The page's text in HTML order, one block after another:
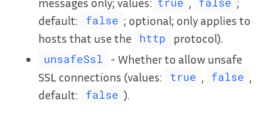
true false
default:
false ; optional; only applies to
hosts that use the
http protocol).
unsafeSsl
- Whether to allow unsafe
SSL connections (values:
true false
default:
false ).